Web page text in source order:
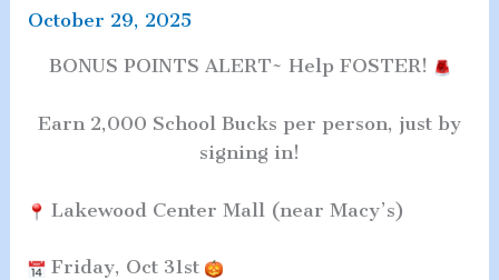
October 29, 2025
BONUS POINTS ALERT~ Help FOSTER!
Earn 2,000 School Bucks per person, just by
signing in!
Lakewood Center Mall (near Macy’s)
Friday, Oct 31st